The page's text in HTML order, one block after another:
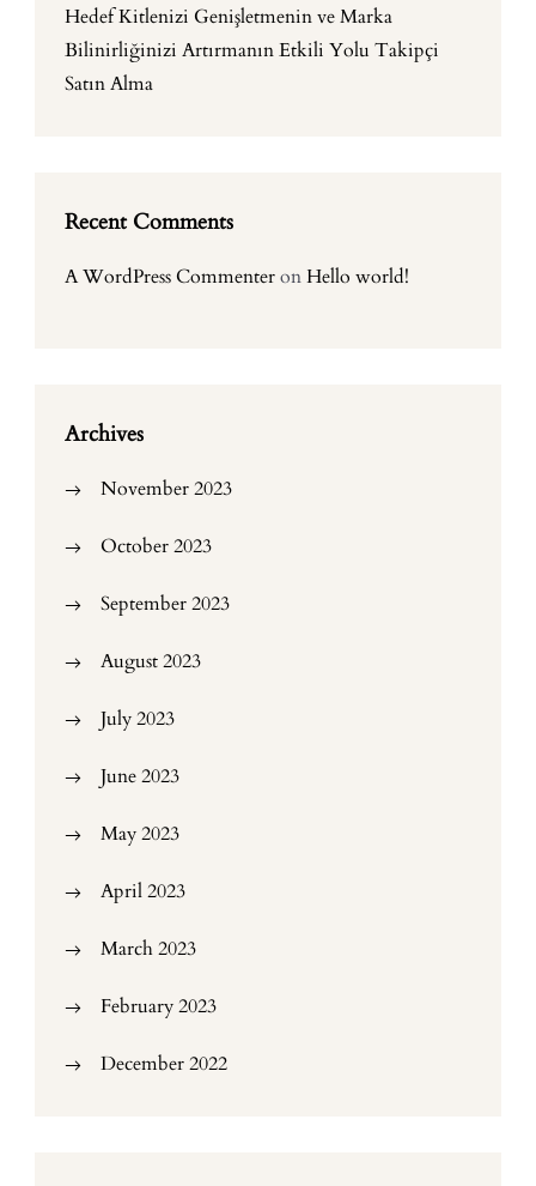
Hedef Kitlenizi Genişletmenin ve Marka
Bilinirliğinizi Artırmanın Etkili Yolu Takipçi
Satın Alma
Recent Comments
A WordPress CommenteronHello world!
Archives
November 2023
October 2023
September 2023
August 2023
July 2023
June 2023
May 2023
April 2023
March 2023
February 2023
December 2022